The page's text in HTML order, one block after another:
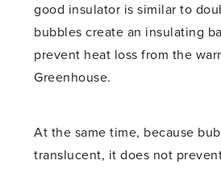
good insulator is similar to
bubbles create an insulating
prevent heat loss from the
Greenhouse.
At the same time, because
translucent, it does not